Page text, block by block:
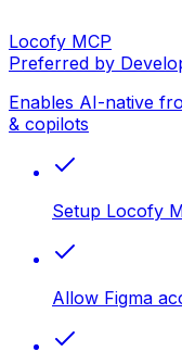
Locofy MCP
Preferred by
Enables AI-native
& copilots
Setup Locofy
Allow Figma